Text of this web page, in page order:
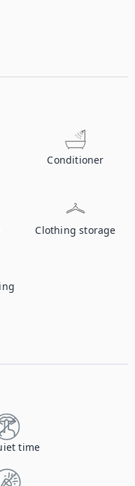
Conditioner
Clothing storage
time